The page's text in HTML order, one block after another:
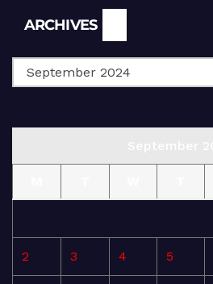
ARCHIVES
2 3 4 5